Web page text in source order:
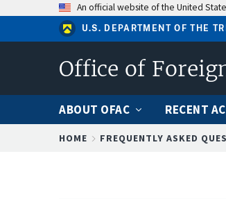
to
content
An official website of the United
U.S. DEPARTMENT OF THE
Office of
ABOUT OFAC RECENT
HOME FREQUENTLY ASKED